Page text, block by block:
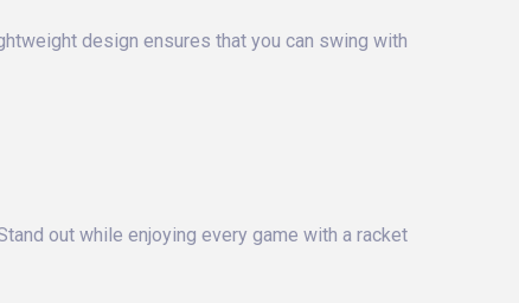
design ensures that you can swing with
out while enjoying every game with a racket